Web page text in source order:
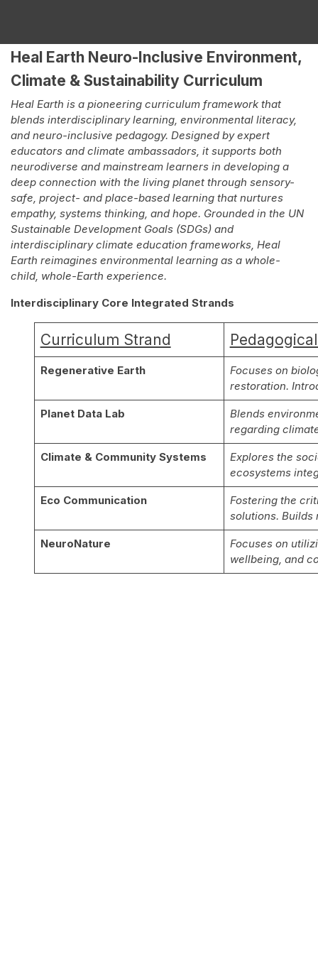
Heal Earth Neuro-Inclusive Environment,
Climate & Sustainability Curriculum
Heal Earth is a pioneering curriculum framework that
blends interdisciplinary learning, environmental literacy,
and neuro-inclusive pedagogy. Designed by expert
educators and climate ambassadors, it supports both
neurodiverse and mainstream learners in developing a
deep connection with the living planet through sensory-
safe, project- and place-based learning that nurtures
empathy, systems thinking, and hope. Grounded in the UN
Sustainable Development Goals (SDGs) and
interdisciplinary climate education frameworks, Heal
Earth reimagines environmental learning as a whole-
child, whole-Earth experience.
Interdisciplinary Core Integrated Strands
Curriculum Strand
Regenerative Earth
Focuses on
restoration.
Planet Data Lab
Blends
regarding
Climate & Community Systems
Explores the
ecosystems
Eco Communication
Fostering the
solutions. Builds
NeuroNature
Focuses on
wellbeing, and